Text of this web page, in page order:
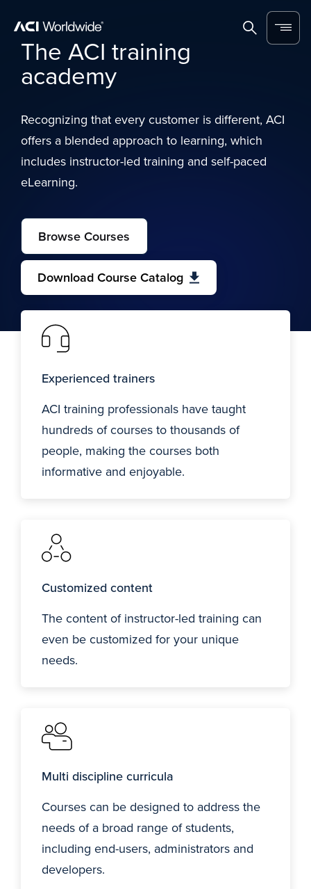
SearchMenu
The ACI training
academy
Recognizing that every customer is different, ACI
offers a blended approach to learning, which
includes instructor-led training and self-paced
eLearning.
Browse Courses
Download Course Catalog
Experienced trainers
ACI training professionals have taught
hundreds of courses to thousands of
people, making the courses both
informative and enjoyable.
Customized content
The content of instructor-led training can
even be customized for your unique
needs.
Multi discipline curricula
Courses can be designed to address the
needs of a broad range of students,
including end-users, administrators and
developers.